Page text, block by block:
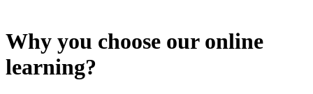
Why you choose our online
learning?